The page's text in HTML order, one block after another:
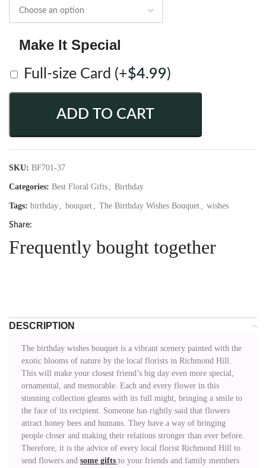
Make It Special
Full-size Card (+$4.99)
ADD TO CART
SKU: BF701-37
Categories: Best Floral Gifts , Birthday
Tags: birthday , bouquet , The Birthday Wishes Bouquet , wishes
Share:
Frequently bought together
DESCRIPTION
The birthday wishes bouquet is a vibrant scenery painted with the
exotic blooms of nature by the local florists in Richmond Hill.
This will make your closest friend’s big day even more special,
ornamental, and memorable. Each and every flower in this
stunning collection gleams with its full might, bringing a smile to
the face of its recipient. Someone has rightly said that flowers
attract honey bees and humans. They have a way of bringing
people closer and making their relations stronger than ever before.
Therefore, it is the advice of every local florist Richmond Hill to
send flowers and some gifts to your friends and family members